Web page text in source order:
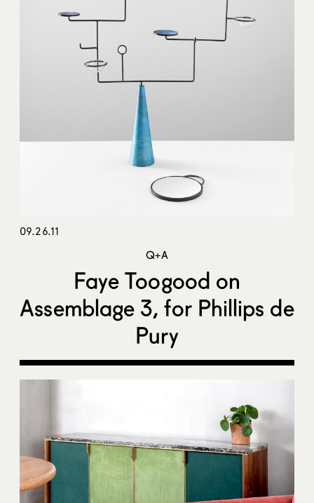
09.26.11
Q+A
Faye Toogood on
Assemblage 3, for Phillips de
Pury